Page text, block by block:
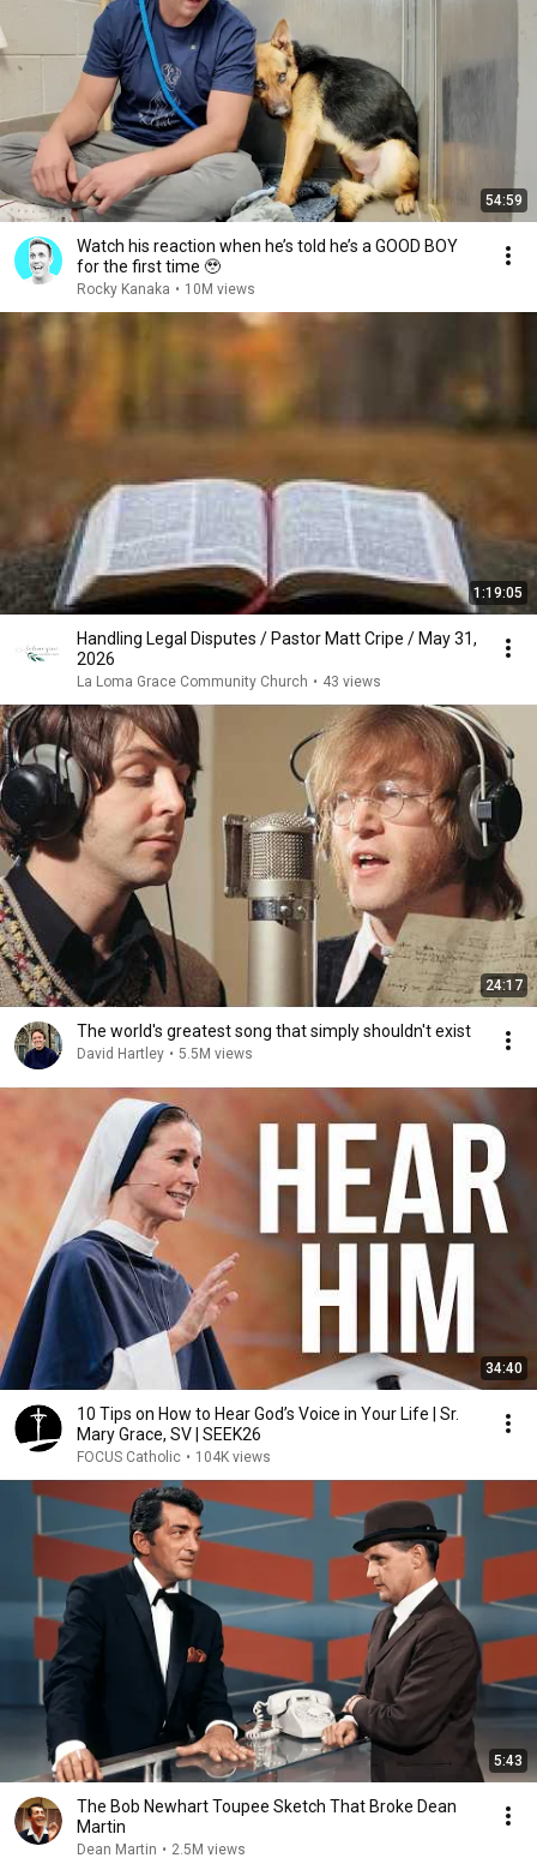
54:59
Watch his reaction when he’s told he’s a GOOD BOY
for the first time 🥹
Rocky Kanaka • 10M views
1:19:05
Handling Legal Disputes / Pastor Matt Cripe / May 31,
2026
La Loma Grace Community Church • 43 views
24:17
The world's greatest song that simply shouldn't exist
David Hartley • 5.5M views
34:40
10 Tips on How to Hear God’s Voice in Your Life | Sr.
Mary Grace, SV | SEEK26
FOCUS Catholic • 104K views
5:43
The Bob Newhart Toupee Sketch That Broke Dean
Martin
Dean Martin • 2.5M views